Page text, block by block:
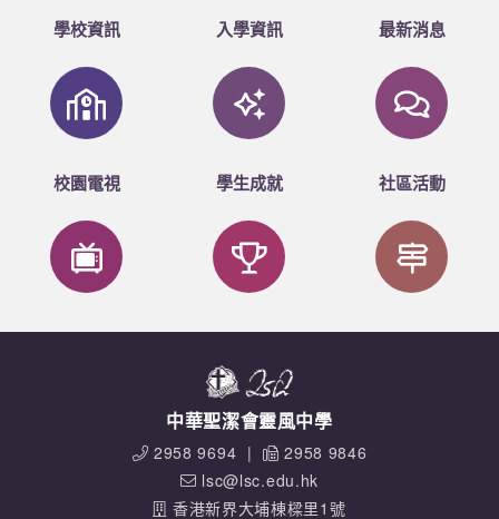
學校資訊 入學資訊 最新消息
校園電視 學生成就 社區活動
中華聖潔會靈風中學
2958 9694 |
2958 9846
lsc@lsc.edu.hk
香港新界大埔棟樑里1號